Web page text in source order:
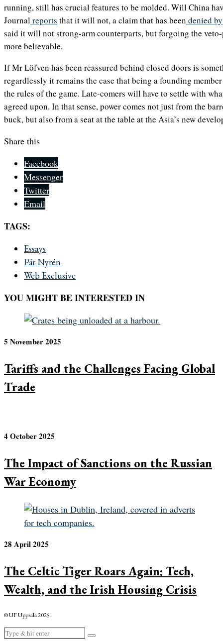
running, still has crucial features to be molded. Will China
Journalreports that it will not, a claim that has been denied
said it will not strong-arm counterparts, but forgoing the
more believable.
If Mr Löfven has been reassured behind closed doors is
regardlessly it remains the case that being a founding
the rules of the game. Late-comers will have to settle with
agreed upon. In that sense, power comes not just from the
buck, but also from a seat at the table at the Asia’s new
Share this
Facebook
Messenger
Twitter
Email
TAGS:
Essays
Pär Nyrén
Web Exclusive
YOU MIGHT BE INTERESTED IN
5 November 2025
Tariffs and the Challenges Facing Global
Trade
4 October 2025
The Impact of Sanctions on the Russian
War Economy
28 April 2025
The Celtic Tiger Roars Again: Tech,
Wealth, and the Irish Housing Crisis
© UF Uppsala 2025